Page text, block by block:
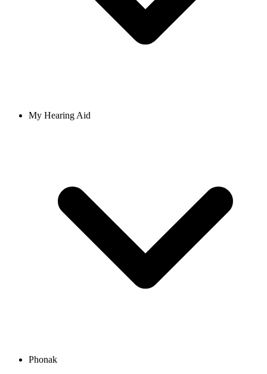
My Hearing Aid
Phonak